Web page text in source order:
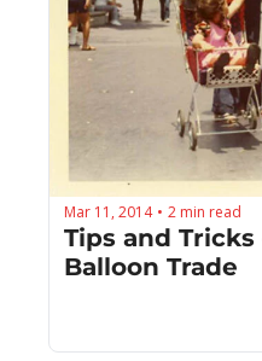
Mar 11, 2014 • 2 min read
Tips and
Balloon Trade